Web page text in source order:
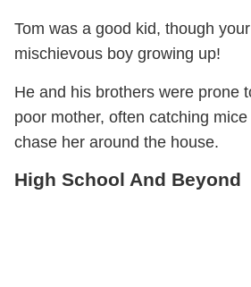
Tom was a good kid, though
mischievous boy growing up!
He and his brothers were prone
poor mother, often catching
chase her around the house.
High School And Beyond